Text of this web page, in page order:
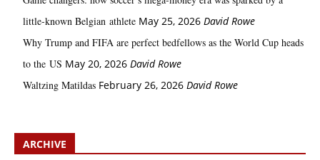
little‑known Belgian athlete May 25, 2026 David Rowe
Why Trump and FIFA are perfect bedfellows as the World Cup heads
to the US May 20, 2026 David Rowe
Waltzing Matildas February 26, 2026 David Rowe
ARCHIVE